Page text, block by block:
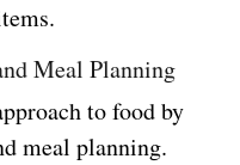
Meal Planning
to food by
meal planning.